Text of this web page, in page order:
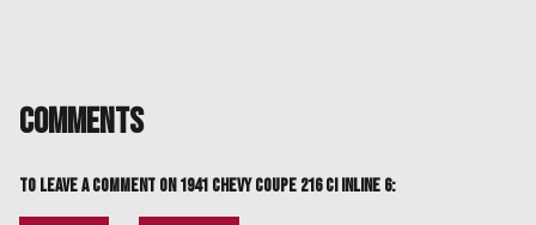
Comments
To leave a comment on1941 chevy coupe 216 ci inline 6: